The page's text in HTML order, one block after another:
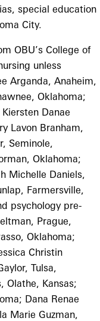
special education
City.
OBU’s College of
unless
Arganda, Anaheim,
Oklahoma;
Danae
Lavon Branham,
Seminole,
Oklahoma;
Michelle Daniels,
Farmersville,
psychology pre-
Prague,
Oklahoma;
Christin
Tulsa,
Olathe, Kansas;
Dana Renae
Marie Guzman,